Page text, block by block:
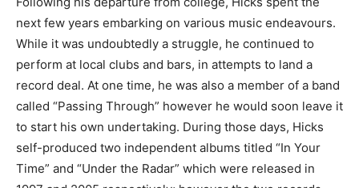
next few years embarking on various music endeavours.
While it was undoubtedly a struggle, he continued to
perform at local clubs and bars, in attempts to land a
record deal. At one time, he was also a member of a band
called “Passing Through” however he would soon leave it
to start his own undertaking. During those days, Hicks
self-produced two independent albums titled “In Your
Time” and “Under the Radar” which were released in